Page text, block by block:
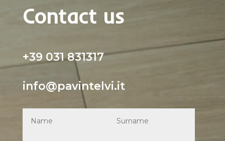
Contact us
+39 031 831317
info@pavintelvi.it